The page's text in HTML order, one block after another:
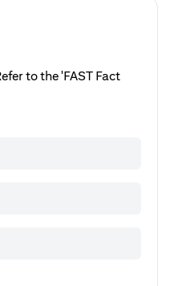
to the 'FAST Fact